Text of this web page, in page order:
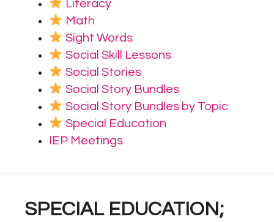
Literacy
Math
Sight Words
Social Skill Lessons
Social Stories
Social Story Bundles
Social Story Bundles by Topic
Special Education
IEP Meetings
SPECIAL EDUCATION;